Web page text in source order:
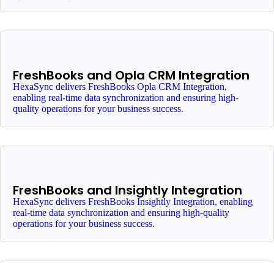
FreshBooks and Opla CRM Integration
HexaSync delivers FreshBooks Opla CRM Integration,
enabling real-time data synchronization and ensuring high-
quality operations for your business success.
FreshBooks and Insightly Integration
HexaSync delivers FreshBooks Insightly Integration, enabling
real-time data synchronization and ensuring high-quality
operations for your business success.